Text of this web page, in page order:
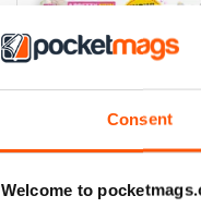
Consent
Welcome to